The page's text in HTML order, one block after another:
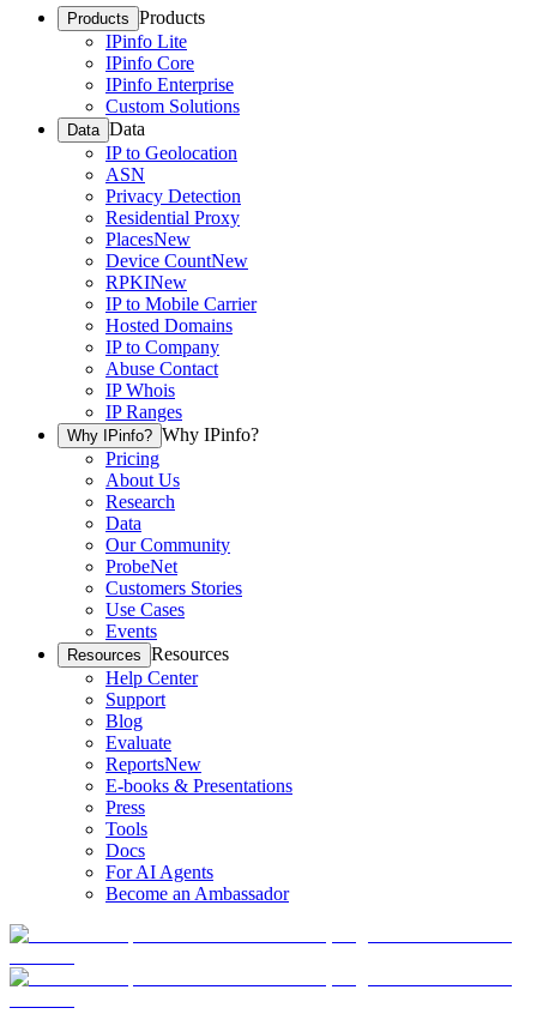
Products Products
IPinfo Lite
IPinfo Core
IPinfo Enterprise
Custom Solutions
Data Data
IP to Geolocation
ASN
Privacy Detection
Residential Proxy
PlacesNew
Device CountNew
RPKINew
IP to Mobile Carrier
Hosted Domains
IP to Company
Abuse Contact
IP Whois
IP Ranges
Why IPinfo? Why IPinfo?
Pricing
About Us
Research
Data
Our Community
ProbeNet
Customers Stories
Use Cases
Events
Resources Resources
Help Center
Support
Blog
Evaluate
ReportsNew
E-books & Presentations
Press
Tools
Docs
For AI Agents
Become an Ambassador